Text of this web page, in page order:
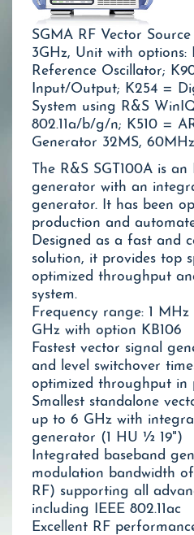
SGMA RF Vector
3GHz, Unit with options:
Reference Oscillator;
Input/Output; K254 =
System using R&S
802.11a/b/g/n; K510 =
Generator 32MS,
The R&S SGT100A is
generator with an
generator. It has been
production and
Designed as a fast and
solution, it provides top
optimized throughput
system.
Frequency range: 1
GHz with option KB106
Fastest vector signal
and level switchover
optimized throughput in
Smallest standalone
up to 6 GHz with
generator (1 HU ½ 19")
Integrated baseband
modulation bandwidth
RF) supporting all
including IEEE 802.11ac
Excellent RF